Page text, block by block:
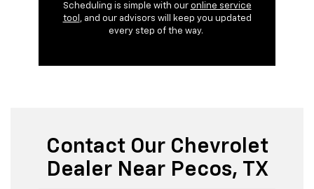
Scheduling is simple with our online service
tool
, and our advisors will keep you updated
every step of the way.
Contact Our Chevrolet
Dealer Near Pecos, TX